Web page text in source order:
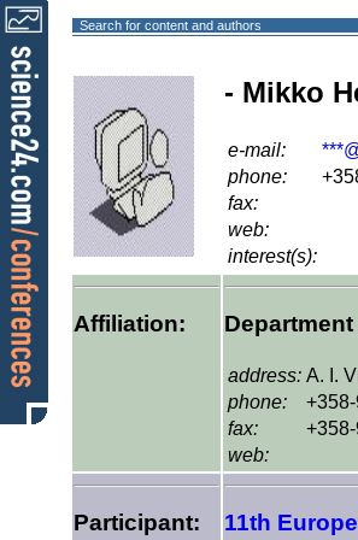
Search for content and authors
- Mikko
e-mail:
phone:
fax:
web:
interest(s):
Affiliation:
address: A. I.
phone:
fax:
web:
Participant: 11th